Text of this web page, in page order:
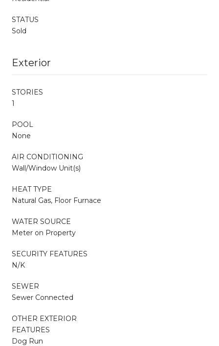
STATUS
Sold
Exterior
STORIES
1
POOL
None
AIR CONDITIONING
Wall/Window Unit(s)
HEAT TYPE
Natural Gas, Floor Furnace
WATER SOURCE
Meter on Property
SECURITY FEATURES
N/K
SEWER
Sewer Connected
OTHER EXTERIOR
FEATURES
Dog Run